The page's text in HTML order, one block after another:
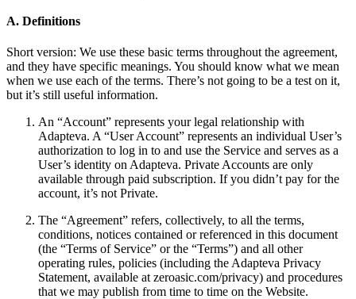
A. Definitions
Short version: We use these basic terms throughout the agreement,
and they have specific meanings. You should know what we mean
when we use each of the terms. There’s not going to be a test on it,
but it’s still useful information.
An “Account” represents your legal relationship with
Adapteva. A “User Account” represents an individual User’s
authorization to log in to and use the Service and serves as a
User’s identity on Adapteva. Private Accounts are only
available through paid subscription. If you didn’t pay for the
account, it’s not Private.
The “Agreement” refers, collectively, to all the terms,
conditions, notices contained or referenced in this document
(the “Terms of Service” or the “Terms”) and all other
operating rules, policies (including the Adapteva Privacy
Statement, available at zeroasic.com/privacy) and procedures
that we may publish from time to time on the Website.